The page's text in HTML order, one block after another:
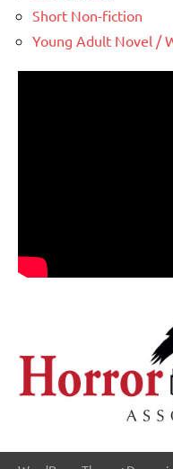
Short Non-fiction
Young Adult Novel /